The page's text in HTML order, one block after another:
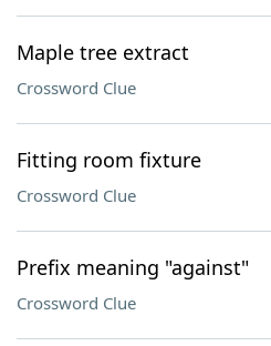
Maple tree extract
Crossword Clue
Fitting room fixture
Crossword Clue
Prefix meaning "against"
Crossword Clue